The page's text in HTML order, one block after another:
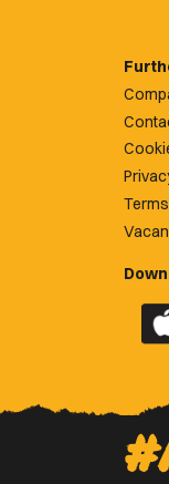
the
app
on